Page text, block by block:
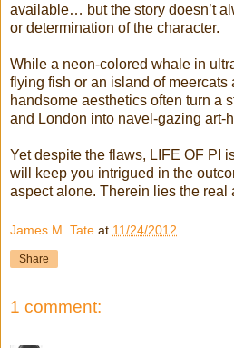
available… but the story doesn’t
or determination of the character.
While a neon-colored whale in
flying fish or an island of meercats
handsome aesthetics often turn a
and London into navel-gazing art-
Yet despite the flaws, LIFE OF PI
will keep you intrigued in the
aspect alone. Therein lies the real
James M. Tate at 11/24/2012
Share
1 comment: